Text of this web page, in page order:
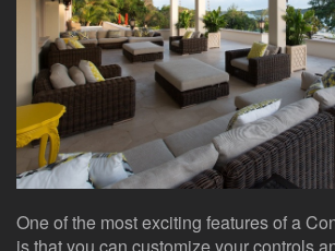
One of the most exciting features of a
might
have
assist
you
with
a
project.